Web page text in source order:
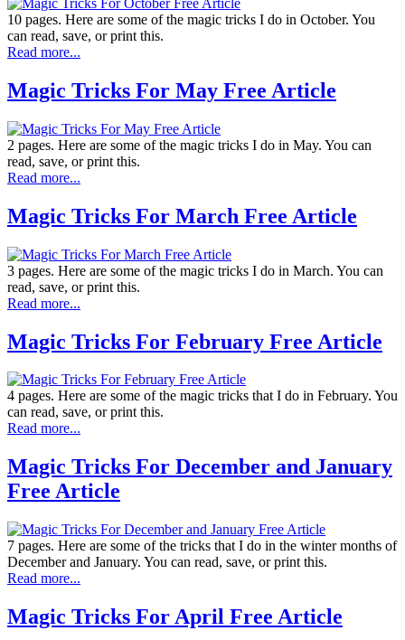
10 pages. Here are some of the magic tricks I do in October. You
can read, save, or print this.
Read more...
Magic Tricks For May Free Article
2 pages. Here are some of the magic tricks I do in May. You can
read, save, or print this.
Read more...
Magic Tricks For March Free Article
3 pages. Here are some of the magic tricks I do in March. You can
read, save, or print this.
Read more...
Magic Tricks For February Free Article
4 pages. Here are some of the magic tricks that I do in February. You
can read, save, or print this.
Read more...
Magic Tricks For December and January
Free Article
7 pages. Here are some of the tricks that I do in the winter months of
December and January. You can read, save, or print this.
Read more...
Magic Tricks For April Free Article